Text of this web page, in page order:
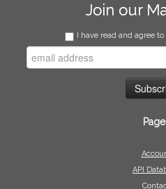
Join our
I have read and agree
API